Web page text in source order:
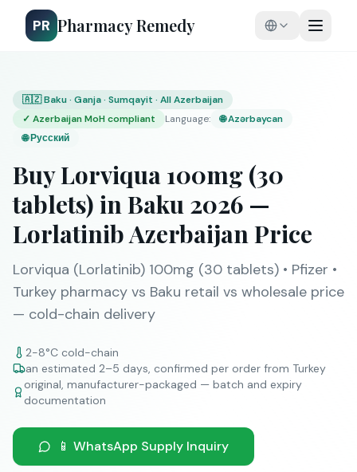
PR Pharmacy Remedy
🇦🇿 Baku · Ganja · Sumqayit · All Azerbaijan
✓ Azerbaijan MoH compliant Language: 🌐Azərbaycan
🌐Русский
Buy Lorviqua 100mg (30
tablets) in Baku 2026 —
Lorlatinib Azerbaijan Price
Lorviqua (Lorlatinib) 100mg (30 tablets) • Pfizer •
Turkey pharmacy vs Baku retail vs wholesale price
— cold-chain delivery
2-8°C cold-chain
an estimated 2–5 days, confirmed per order from Turkey
original, manufacturer-packaged — batch and expiry
documentation
📱 WhatsApp Supply Inquiry